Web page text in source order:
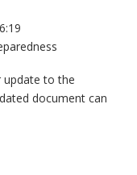
update to the
document can